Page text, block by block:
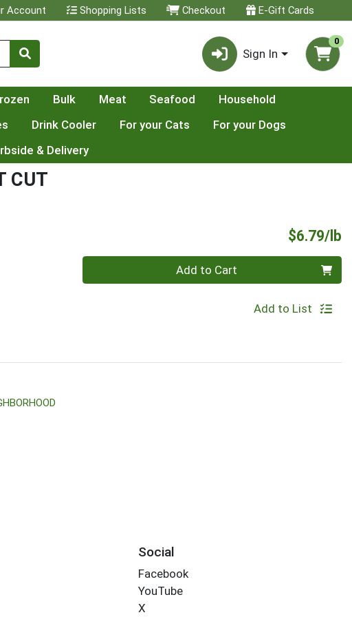
Account Shopping Lists Checkout E-Gift Cards
Sign In
0
Bulk Meat Seafood
Household
Drink Cooler For your Cats
For your Dogs
& Delivery
CUT
$6.79/lb
Add to Cart
Add to List
Social
Facebook
YouTube
X